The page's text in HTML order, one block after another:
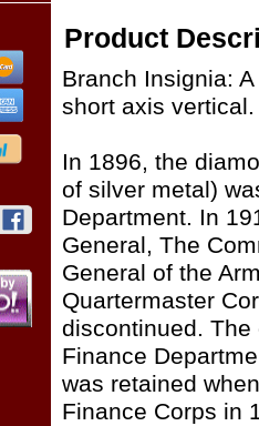
Product
Branch Insignia:
short axis vertical.
In 1896, the
of silver metal)
Department. In
General, The
General of the
Quartermaster
discontinued.
Finance
was retained
Finance Corps in